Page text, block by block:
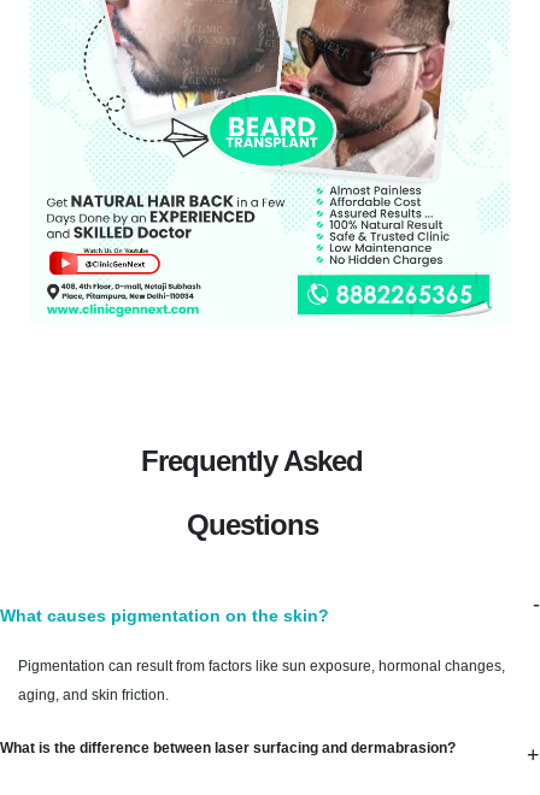
Frequently Asked
Questions
What causes pigmentation on the skin? -
Pigmentation can result from factors like sun exposure, hormonal changes,
aging, and skin friction.
What is the difference between laser surfacing and dermabrasion? +